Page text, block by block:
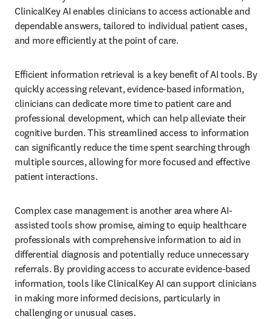
ClinicalKey AI enables clinicians to access actionable and
dependable answers, tailored to individual patient cases,
and more efficiently at the point of care.
Efficient information retrieval is a key benefit of AI tools. By
quickly accessing relevant, evidence-based information,
clinicians can dedicate more time to patient care and
professional development, which can help alleviate their
cognitive burden. This streamlined access to information
can significantly reduce the time spent searching through
multiple sources, allowing for more focused and effective
patient interactions.
Complex case management is another area where AI-
assisted tools show promise, aiming to equip healthcare
professionals with comprehensive information to aid in
differential diagnosis and potentially reduce unnecessary
referrals. By providing access to accurate evidence-based
information, tools like ClinicalKey AI can support clinicians
in making more informed decisions, particularly in
challenging or unusual cases.